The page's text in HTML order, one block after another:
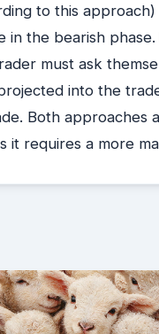
to this
in the bearish phase.
must ask
into the
Both approaches
it requires a more